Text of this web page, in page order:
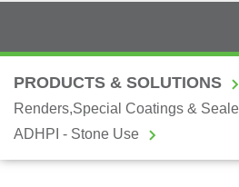
PRODUCTS & SOLUTIONS
Renders,Special Coatings &
ADHPI - Stone Use